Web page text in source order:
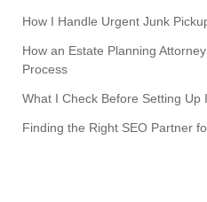
How I Handle Urgent Junk
How an Estate Planning
Process
What I Check Before Setting Up
Finding the Right SEO Partner